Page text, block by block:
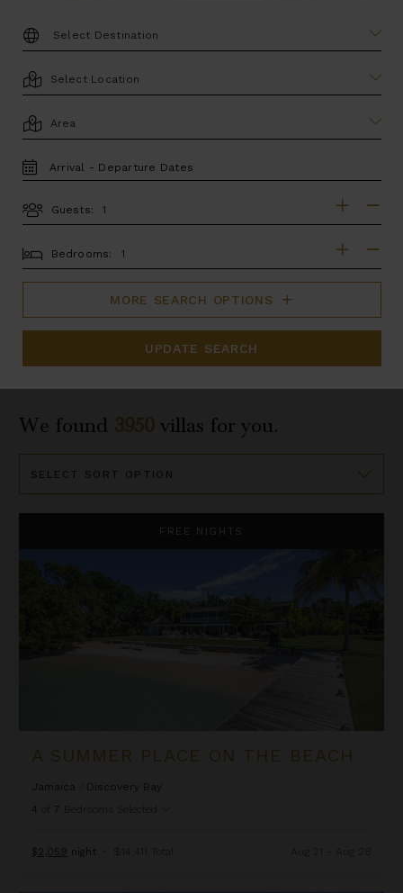
DESTINATION:
LOCATION
AREA
TRAVEL
DATES
Guests:
BEDROOMS
Bedrooms:
MORE SEARCH OPTIONS
UPDATE SEARCH
We found 3950 villas for you.
By
FREE NIGHTS
A SUMMER PLACE ON THE BEACH
Jamaica
Discovery Bay
4
of 7 Bedrooms Selected
$2,059 night • $14,411 Total